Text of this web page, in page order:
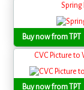
Spring
Buy now from TPT
CVC Picture
Buy now from TPT